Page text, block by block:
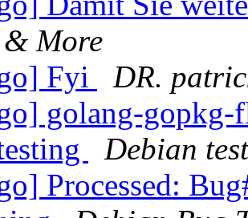
More
Fyi
DR.
golang-
Debian
Processed: